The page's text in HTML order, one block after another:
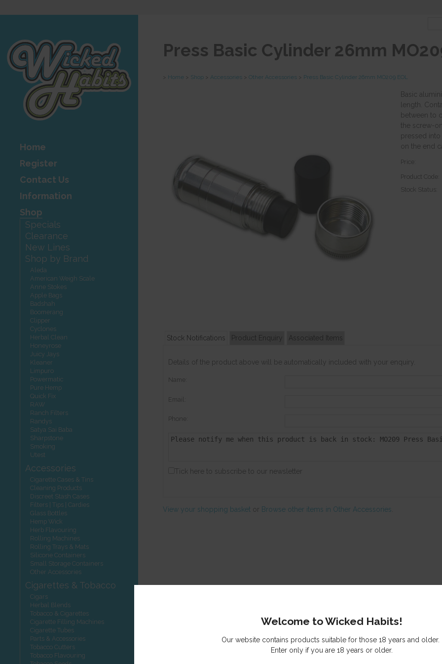
Home
Register
Contact Us
Information
Shop
Specials
Clearance
New Lines
Shop by Brand
Aleda
American Weigh Scale
Anne Stokes
Apple Bags
Badshah
Boomerang
Clipper
Cyclones
Herbal Clean
Honeyrose
Juicy Jays
Kleaner
Limpuro
Powermatic
Pure Hemp
Quick Fix
RAW
Ranch Filters
Randys
Satya Sai Baba
Sharpstone
Smoking
Utest
Accessories
Cigarette Cases & Tins
Cleaning Products
Discreet Stash Cases
Filters | Tips | Cardies
Glass Bottles
Hemp Wick
Herb Flavouring
Rolling Machines
Rolling Trays & Mats
Silicone Containers
Small Storage Containers
Other Accessories
Cigarettes & Tobacco
Cigars
Herbal Blends
Tobacco & Cigarettes
Cigarette Filling Machines
Cigarette Tubes
Parts & Accessories
Tobacco Cutters
Tobacco Flavouring
Press Basic Cylinder 26mm
Home Shop Accessories Other Accessories Press Basic Cylinder 26mm MO209 EOL
Basic
length.
between to
the screw-
pressed
on the end
Price:
Product Code:
Stock Status:
Stock Notifications Product Enquiry Associated Items
Details of the product above will be automatically included with your enquiry.
Name:
Email:
Phone:
Tick here to subscribe to our newsletter
View your shopping basket or Browse other items in Other Accessories
Auckland, New Zealand
Welcome to Wicked Habits!
Our website contains products suitable for those 18 years and older.
Enter only if you are 18 years or older.